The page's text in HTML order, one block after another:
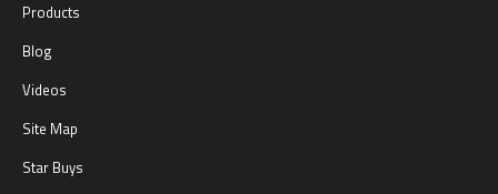
Products
Blog
Videos
Site Map
Star Buys